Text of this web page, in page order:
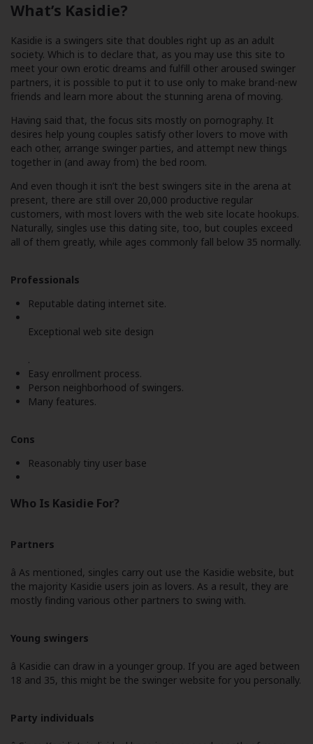
What’s Kasidie?
Kasidie is a swingers site that doubles right up as an adult
society. Which is to declare that, as you may use this site to
meet your own erotic dreams and fulfill other aroused swinger
partners, it is possible to put it to use only to make brand-new
friends and learn more about the stunning arena of moving.
Having said that, the focus sits mostly on pornography. It
desires help young couples satisfy other lovers to move with
each other, arrange swinger parties, and attempt new things
together in (and away from) the bed room.
And even though it isn’t the best swingers site in the arena at
present, there are still over 20,000 productive regular
customers, with most lovers with the web site locate hookups.
Naturally, singles use this dating site, too, but couples exceed
all of them greatly, while ages commonly fall below 35 normally.
Professionals
Reputable dating internet site.
Exceptional web site design
.
Easy enrollment process.
Person neighborhood of swingers.
Many features.
Cons
Reasonably tiny user base
Who Is Kasidie For?
Partners
â As mentioned, singles carry out use the Kasidie website, but
the majority Kasidie users join as lovers. As a result, they are
mostly finding various other partners to swing with.
Young swingers
â Kasidie can draw in a younger group. If you are aged between
18 and 35, this might be the swinger website for you personally.
Party individuals